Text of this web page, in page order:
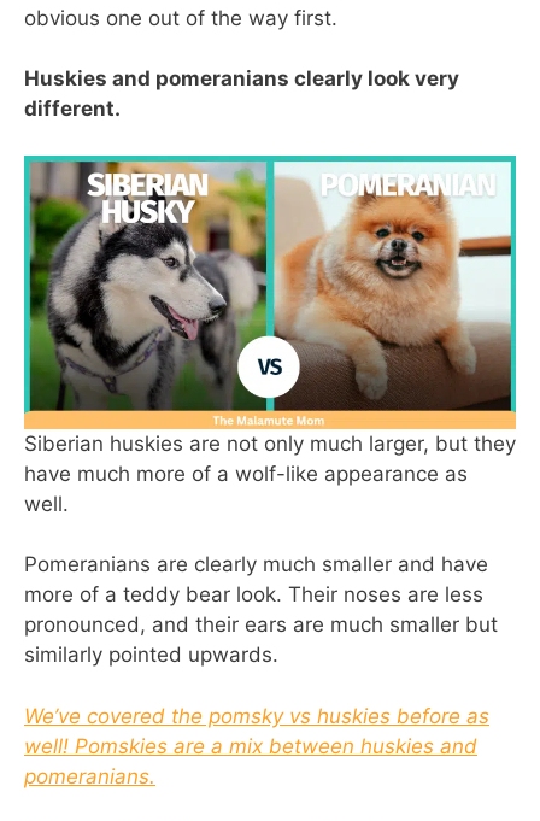
obvious one out of the way first.
Huskies and pomeranians clearly look very
different.
Siberian huskies are not only much larger, but they
have much more of a wolf-like appearance as
well.
Pomeranians are clearly much smaller and have
more of a teddy bear look. Their noses are less
pronounced, and their ears are much smaller but
similarly pointed upwards.
We’ve covered the pomsky vs huskies before as
well! Pomskies are a mix between huskies and
pomeranians.